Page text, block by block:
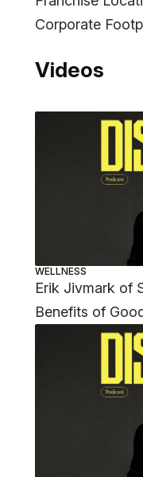
Corporate
Videos
WELLNESS
Erik Jivmark of
Benefits of